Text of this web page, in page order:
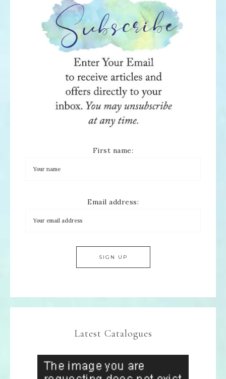
First name:
Email address:
Latest Catalogues